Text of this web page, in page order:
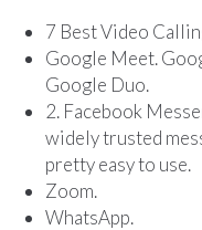
7 Best Video
Google Meet.
Google Duo.
2. Facebook
widely trusted
pretty easy to use.
Zoom.
WhatsApp.